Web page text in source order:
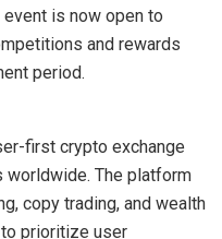
event is now open to
and rewards
period.
first crypto exchange
The platform
copy trading, and wealth
prioritize user